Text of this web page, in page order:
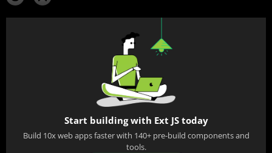
Start building with Ext JS today
Build 10x web apps faster with 140+ pre-build components and
tools.